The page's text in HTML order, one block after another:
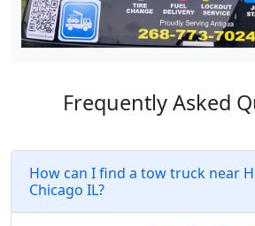
Frequently Asked
How can I find a tow truck near
Chicago IL?